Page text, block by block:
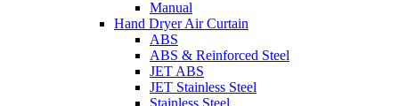
Manual
Hand Dryer Air Curtain
ABS
ABS & Reinforced Steel
JET ABS
JET Stainless Steel